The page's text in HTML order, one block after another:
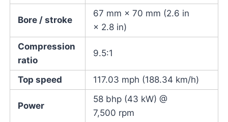
Bore / stroke
67 mm × 70 mm (2.6 in
× 2.8 in)
Compression
ratio
9.5:1
Top speed 117.03 mph (188.34 km/h)
Power
58 bhp (43 kW) @
7,500 rpm